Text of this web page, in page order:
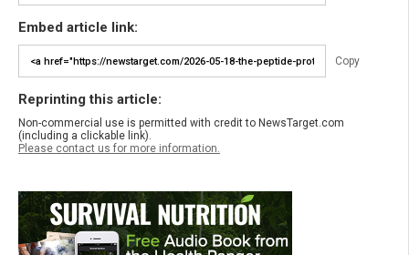
Embed article link:
Copy
Reprinting this article:
Non-commercial use is permitted with credit to NewsTarget.com
(including a clickable link).
Please contact us for more information.